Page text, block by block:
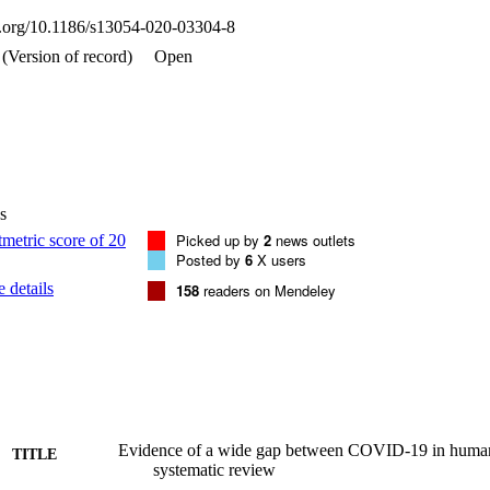
was observed occasionally in nonhuman primates, hamsters, and
a cytokine storm or coagulopathy.
models of COVID-19 recapitulated mild pattern of human COVID-19
illness associated with mortality was observed, suggesting a wide
10.1186/s13054-020-03304-8
of record)
Open
details
Picked up by 2 news outlets
Posted by 6 X users
158 readers on Mendeley
TITLE
Evidence of a wide gap between COVID-19 in
systematic review